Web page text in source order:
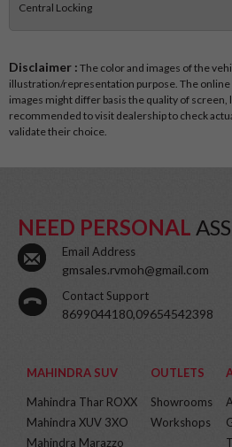
Central Locking
Disclaimer : The color and images of the
illustration/representation purpose. The
images might differ basis the quality of screen,
recommended to visit dealership to check
validate their choice.
NEED PERSONAL
Email Address
gmsales.rvmoh@gmail.com
Contact Support
8699044180,09654542398
MAHINDRA SUV
Mahindra Thar ROXX
Mahindra XUV 3XO
Mahindra Marazzo
OUTLETS
Showrooms
Workshops